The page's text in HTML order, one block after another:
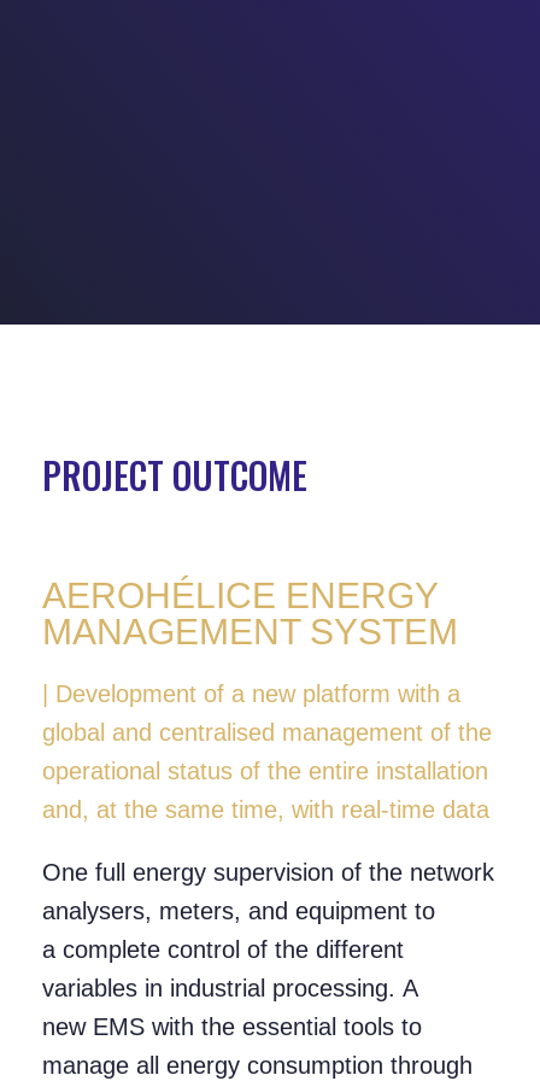
PROJECT OUTCOME
AEROHÉLICE ENERGY
MANAGEMENT SYSTEM
| Development of a new platform with a
global and centralised management of the
operational status of the entire installation
and, at the same time, with real-time data
One full energy supervision of the network
analysers, meters, and equipment to
a complete control of the different
variables in industrial processing. A
new EMS with the essential tools to
manage all energy consumption through